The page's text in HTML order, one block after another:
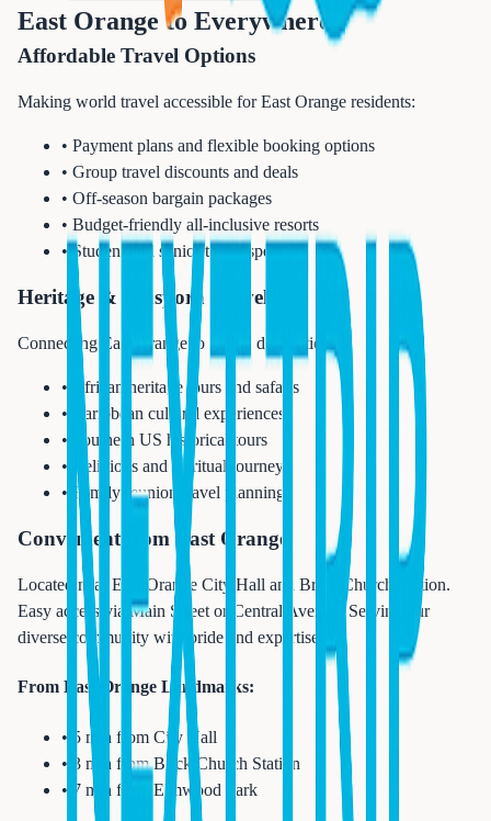
East Orange to Everywhere
Affordable Travel Options
Making world travel accessible for East Orange residents:
• Payment plans and flexible booking options
• Group travel discounts and deals
• Off-season bargain packages
• Budget-friendly all-inclusive resorts
• Student and senior travel specials
Heritage & Diaspora Travel
Connecting East Orange to global destinations:
• African heritage tours and safaris
• Caribbean cultural experiences
• Southern US historical tours
• Religious and spiritual journeys
• Family reunion travel planning
Convenient from East Orange
Located near East Orange City Hall and Brick Church Station.
Easy access via Main Street or Central Avenue. Serving our
diverse community with pride and expertise.
From East Orange Landmarks:
• 5 min from City Hall
• 3 min from Brick Church Station
• 7 min from Elmwood Park